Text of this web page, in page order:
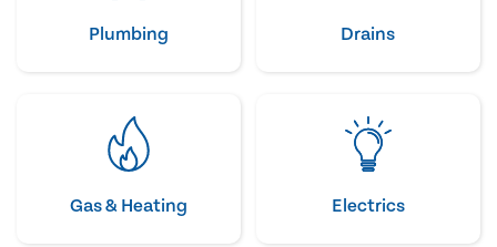
Plumbing Drains
Gas & Heating Electrics